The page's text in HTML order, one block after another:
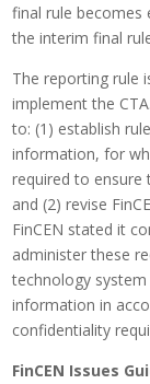
final rule becomes
the interim final
The reporting rule
implement the
to: (1) establish
information, for
required to ensure
and (2) revise
FinCEN stated it
administer these
technology
information in
confidentiality
FinCEN Issues